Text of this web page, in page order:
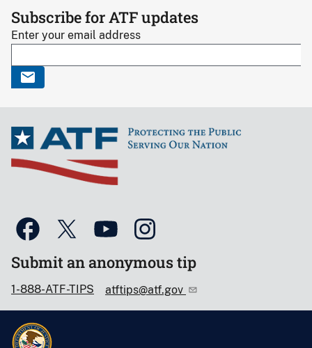
Subscribe for ATF updates
Enter your email address
Submit an anonymous tip
1-888-ATF-TIPS atftips@atf.gov